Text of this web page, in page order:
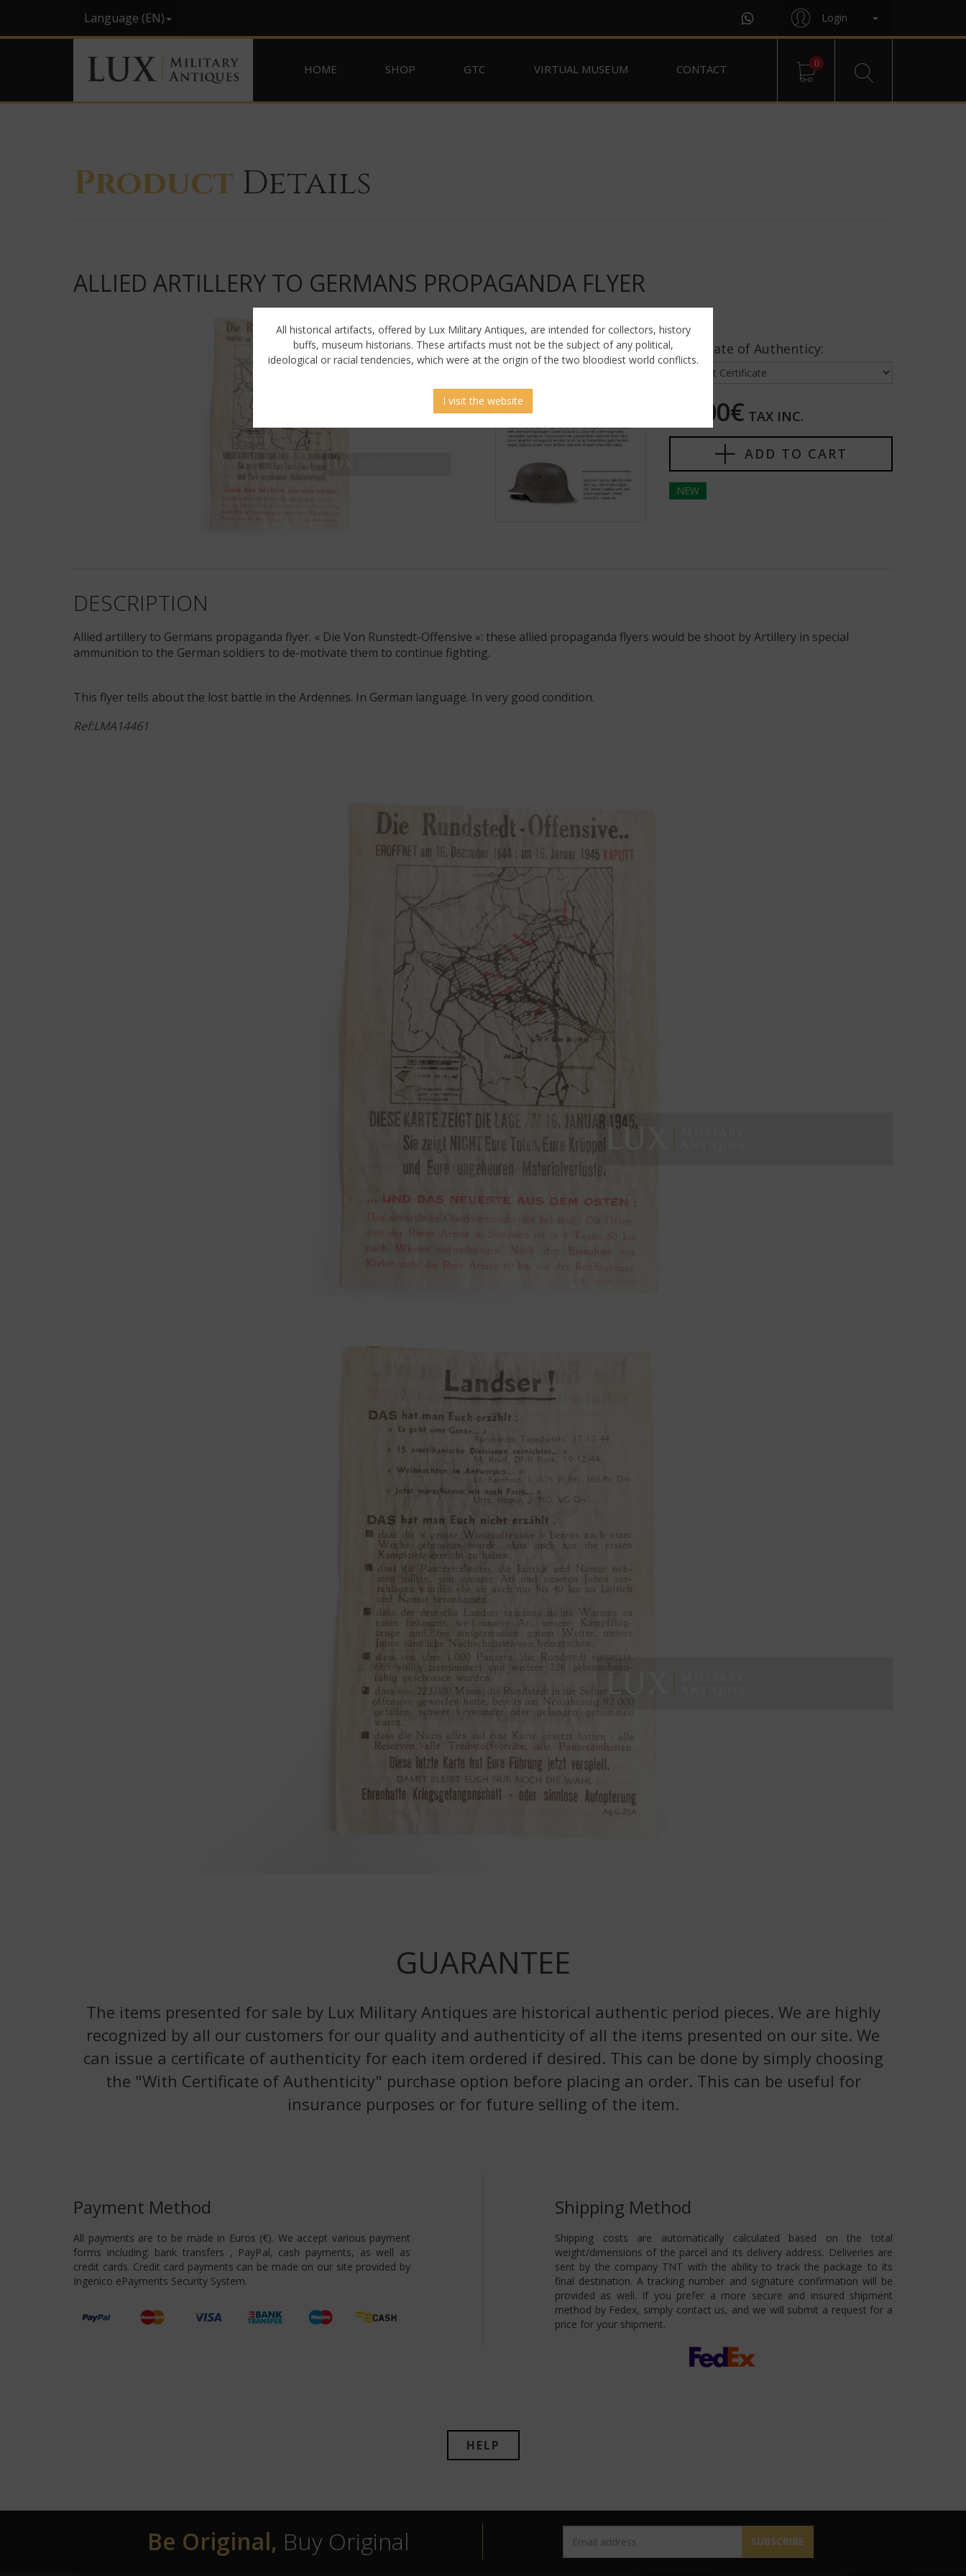
Language (EN) Login
HOME SHOP GTC VIRTUAL MUSEUM CONTACT 0
Product Details
ALLIED ARTILLERY TO GERMANS PROPAGANDA FLYER
Certificate of Authenticy:
50,00€ TAX INC.
ADD TO CART
NEW
DESCRIPTION
Allied artillery to Germans propaganda flyer. « Die Von Runstedt-Offensive »: these allied propaganda flyers would be shoot by Artillery in special
ammunition to the German soldiers to de-motivate them to continue fighting.
This flyer tells about the lost battle in the Ardennes. In German language. In very good condition.
Ref:LMA14461
GUARANTEE
The items presented for sale by Lux Military Antiques are historical authentic period pieces. We are highly
recognized by all our customers for our quality and authenticity of all the items presented on our site. We
can issue a certificate of authenticity for each item ordered if desired. This can be done by simply choosing
the "With Certificate of Authenticity" purchase option before placing an order. This can be useful for
insurance purposes or for future selling of the item.
Payment Method
All payments are to be made in Euros (€). We accept various payment
forms including: bank transfers , PayPal, cash payments, as well as
credit cards. Credit card payments can be made on our site provided by
Ingenico ePayments Security System.
Shipping Method
Shipping costs are automatically calculated based on the total
weight/dimensions of the parcel and its delivery address. Deliveries are
sent by the company TNT with the ability to track the package to its
final destination. A tracking number and signature confirmation will be
provided as well. If you prefer a more secure and insured shipment
method by Fedex, simply contact us, and we will submit a request for a
price for your shipment.
HELP
Be Original, Buy Original SUBSCRIBE
All historical artifacts, offered by Lux Military Antiques, are intended for collectors, history
buffs, museum historians. These artifacts must not be the subject of any political,
ideological or racial tendencies, which were at the origin of the two bloodiest world conflicts.
I visit the website